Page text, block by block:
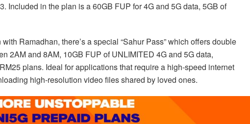
Included in the plan is a 60GB FUP for 4G and 5G data, 5GB of
Ramadhan, there’s a special “Sahur Pass” which offers double
2AM and 8AM, 10GB FUP of UNLIMITED 4G and 5G data,
plans. Ideal for applications that require a high-speed internet
high-resolution video files shared by loved ones.